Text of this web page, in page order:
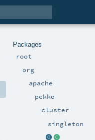
Packages
root
org
apache
pekko
cluster
singleton